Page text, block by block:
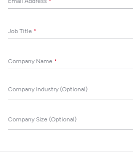
Job Title *
Company Name *
Company Industry (Optional)
Company Size (Optional)